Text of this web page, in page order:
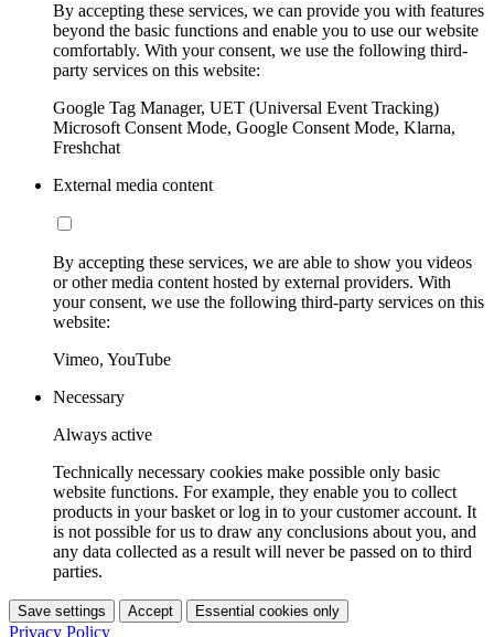
By accepting these services, we can provide you with features
beyond the basic functions and enable you to use our website
comfortably. With your consent, we use the following third-
party services on this website:
Google Tag Manager, UET (Universal Event Tracking)
Microsoft Consent Mode, Google Consent Mode, Klarna,
Freshchat
External media content
By accepting these services, we are able to show you videos
or other media content hosted by external providers. With
your consent, we use the following third-party services on this
website:
Vimeo, YouTube
Necessary
Always active
Technically necessary cookies make possible only basic
website functions. For example, they enable you to collect
products in your basket or log in to your customer account. It
is not possible for us to draw any conclusions about you, and
any data collected as a result will never be passed on to third
parties.
Save settings Accept Essential cookies only
Privacy Policy